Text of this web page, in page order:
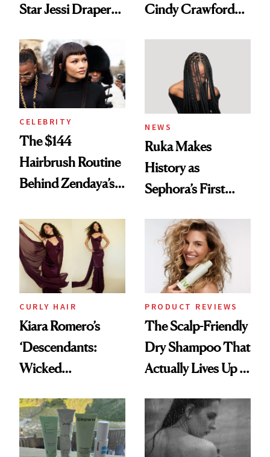
Star Jessi Draper
Into a Hair Empire
Cindy Crawford
Brunette
CELEBRITY
The $144
Hairbrush Routine
Behind Zendaya’s
NEWS
Ruka Makes
History as
Sephora’s First
Extensions Brand
CURLY HAIR
Kiara Romero’s
‘Descendants:
Wicked
Look: Curls,
Roberto Cavalli
and Rhode
PRODUCT REVIEWS
The Scalp-Friendly
Dry Shampoo That
Actually Lives Up to